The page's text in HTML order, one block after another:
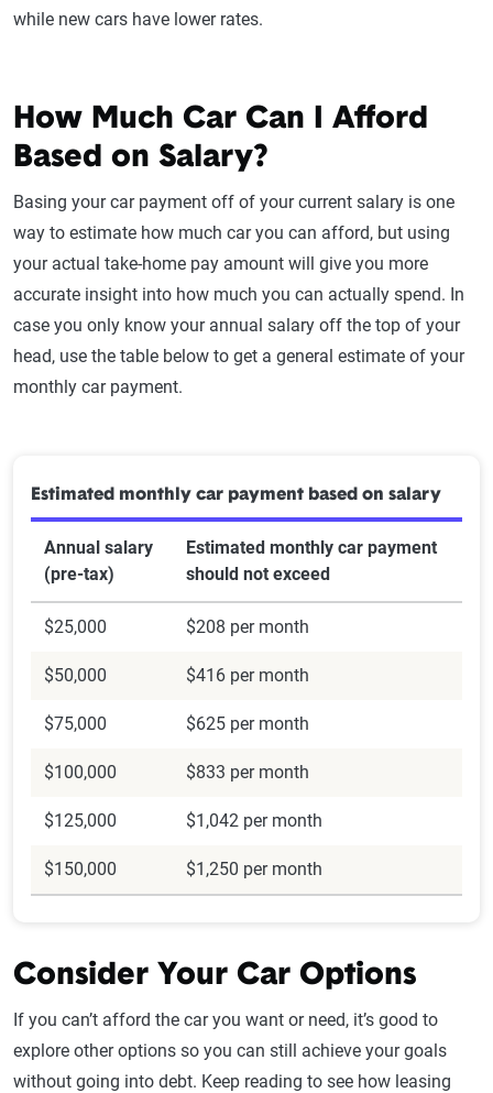
while new cars have lower rates.
How Much Car Can I Afford
Based on Salary?
Basing your car payment off of your current salary is one
way to estimate how much car you can afford, but using
your actual take-home pay amount will give you more
accurate insight into how much you can actually spend. In
case you only know your annual salary off the top of your
head, use the table below to get a general estimate of your
monthly car payment.
Estimated monthly car payment based on salary
Annual salary
(pre-tax)
Estimated monthly car payment
should not exceed
$25,000 $208 per month
$50,000 $416 per month
$75,000 $625 per month
$100,000 $833 per month
$125,000 $1,042 per month
$150,000 $1,250 per month
Consider Your Car Options
If you can’t afford the car you want or need, it’s good to
explore other options so you can still achieve your goals
without going into debt. Keep reading to see how leasing